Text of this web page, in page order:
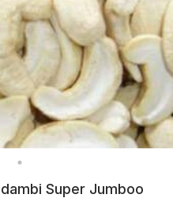
Super Jumboo